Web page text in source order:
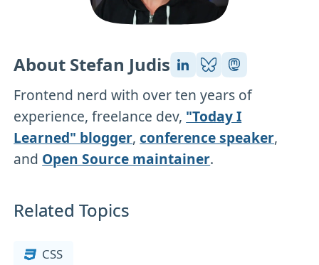
About Stefan Judis
Frontend nerd with over ten years of
experience, freelance dev, "Today I
Learned" blogger,conference speaker,
and Open Source maintainer.
Related Topics
CSS